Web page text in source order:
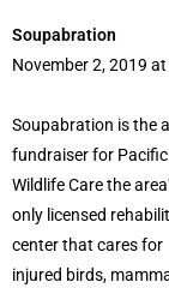
Soupabration
November 2, 2019
Soupabration is the
fundraiser for Pacific
Wildlife Care the
only licensed
center that cares for
injured birds,